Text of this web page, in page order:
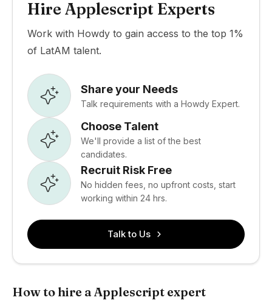
Hire Applescript Experts
Work with Howdy to gain access to the top 1%
of LatAM talent.
Share your Needs
Talk requirements with a Howdy Expert.
Choose Talent
We'll provide a list of the best
candidates.
Recruit Risk Free
No hidden fees, no upfront costs, start
working within 24 hrs.
Talk to Us
How to hire a Applescript expert